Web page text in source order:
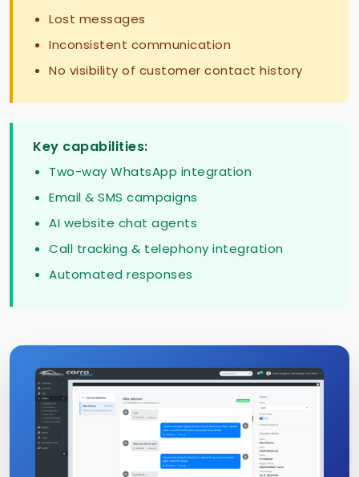
Lost messages
Inconsistent communication
No visibility of customer contact history
Key capabilities:
Two-way WhatsApp integration
Email & SMS campaigns
AI website chat agents
Call tracking & telephony integration
Automated responses